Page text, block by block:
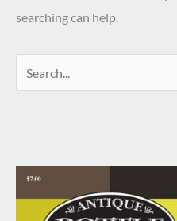
searching can help.